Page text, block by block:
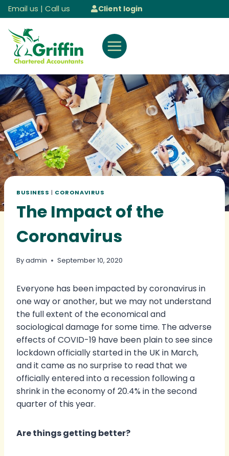
Skip
to
content
Email us | Call us Client login
BUSINESS | CORONAVIRUS
The Impact of the
Coronavirus
Byadmin September 10, 2020
Everyone has been impacted by coronavirus in
one way or another, but we may not understand
the full extent of the economical and
sociological damage for some time. The adverse
effects of COVID-19 have been plain to see since
lockdown officially started in the UK in March,
and it came as no surprise to read that we
officially entered into a recession following a
shrink in the economy of 20.4% in the second
quarter of this year.
Are things getting better?